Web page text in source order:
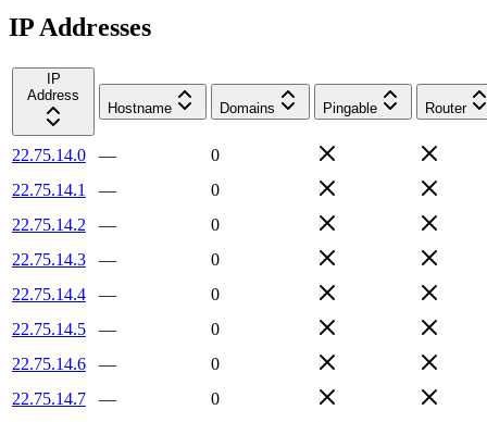
IP Addresses
IP
Address
Hostname
Domains Pingable Router
22.75.14.0 —
0
22.75.14.1
—
0
22.75.14.2
—
0
22.75.14.3
—
0
22.75.14.4
—
0
22.75.14.5
—
0
22.75.14.6
—
0
22.75.14.7
—
0